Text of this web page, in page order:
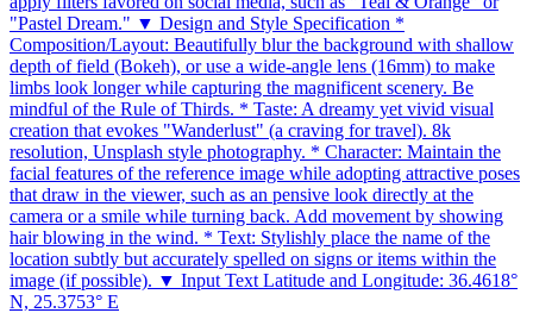
"Pastel Dream." ▼ Design and Style Specification *
Composition/Layout: Beautifully blur the background with shallow
depth of field (Bokeh), or use a wide-angle lens (16mm) to make
limbs look longer while capturing the magnificent scenery. Be
mindful of the Rule of Thirds. * Taste: A dreamy yet vivid visual
creation that evokes "Wanderlust" (a craving for travel). 8k
resolution, Unsplash style photography. * Character: Maintain the
facial features of the reference image while adopting attractive poses
that draw in the viewer, such as an pensive look directly at the
camera or a smile while turning back. Add movement by showing
hair blowing in the wind. * Text: Stylishly place the name of the
location subtly but accurately spelled on signs or items within the
image (if possible). ▼ Input Text Latitude and Longitude: 36.4618°
N, 25.3753° E